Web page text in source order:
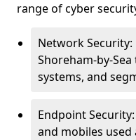
range of cyber
Network
Shoreham-by-
systems, and
Endpoint
and mobiles used